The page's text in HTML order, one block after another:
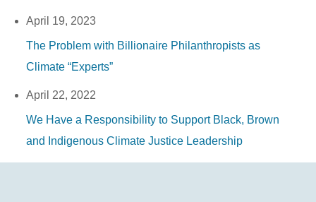
April 19, 2023
The Problem with Billionaire Philanthropists as
Climate “Experts”
April 22, 2022
We Have a Responsibility to Support Black, Brown
and Indigenous Climate Justice Leadership